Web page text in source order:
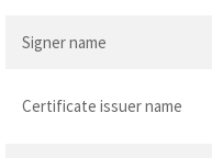
Signer name
Certificate issuer name